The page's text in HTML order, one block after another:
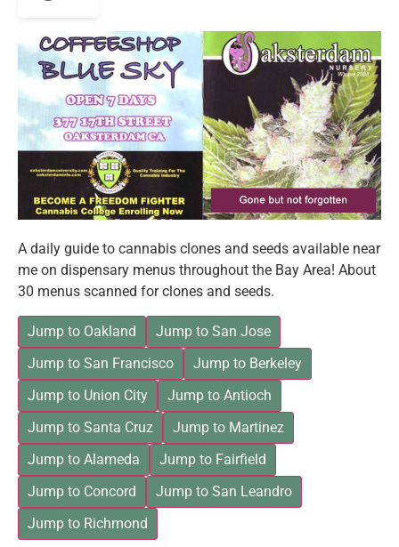
A daily guide to cannabis clones and seeds available near
me on dispensary menus throughout the Bay Area! About
30 menus scanned for clones and seeds.
Jump to Oakland
Jump to San Jose
Jump to San Francisco
Jump to Berkeley
Jump to Union City
Jump to Antioch
Jump to Santa Cruz
Jump to Martinez
Jump to Alameda
Jump to Fairfield
Jump to Concord
Jump to San Leandro
Jump to Richmond